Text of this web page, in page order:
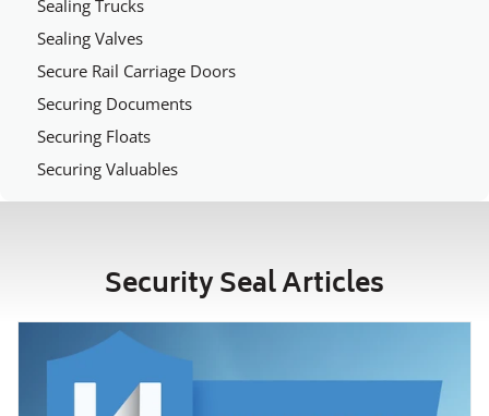
Sealing Trucks
Sealing Valves
Secure Rail Carriage Doors
Securing Documents
Securing Floats
Securing Valuables
Security Seal Articles